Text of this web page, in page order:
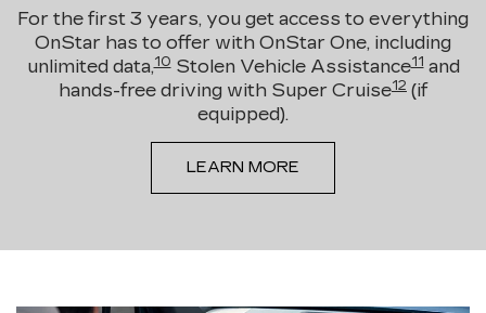
For the first 3 years, you get access to everything
OnStar has to offer with OnStar One, including
unlimited data,10Stolen Vehicle Assistance11and
hands-free driving with Super Cruise12 (if
equipped).
LEARN MORE